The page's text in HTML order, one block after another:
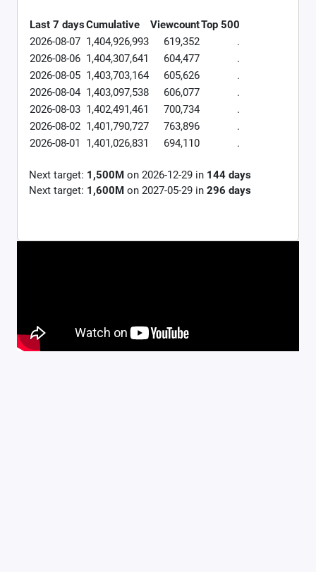
Last 7 daysCumulative ViewcountTop 500
2026-08-07 1,404,926,993 619,352
.
2026-08-06 1,404,307,641 604,477
.
2026-08-05 1,403,703,164 605,626
.
2026-08-04 1,403,097,538 606,077
.
2026-08-03 1,402,491,461 700,734
.
2026-08-02 1,401,790,727 763,896
.
2026-08-01
1,401,026,831 694,110 .
Next target: 1,500M on 2026-12-29 in 144 days
Next target: 1,600M on 2027-05-29 in 296 days